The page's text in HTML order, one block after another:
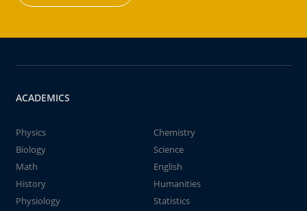
ACADEMICS
Physics
Chemistry
Biology
Science
Math
English
History
Humanities
Physiology
Statistics